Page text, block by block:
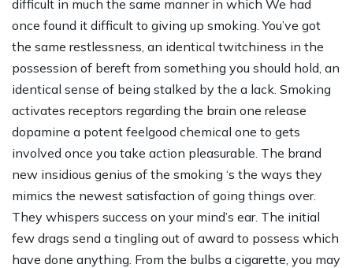
difficult in much the same manner in which We had
once found it difficult to giving up smoking. You’ve got
the same restlessness, an identical twitchiness in the
possession of bereft from something you should hold, an
identical sense of being stalked by the a lack. Smoking
activates receptors regarding the brain one release
dopamine a potent feelgood chemical one to gets
involved once you take action pleasurable. The brand
new insidious genius of the smoking ‘s the ways they
mimics the newest satisfaction of going things over.
They whispers success on your mind’s ear. The initial
few drags send a tingling out of award to possess which
have done anything. From the bulbs a cigarette, you may